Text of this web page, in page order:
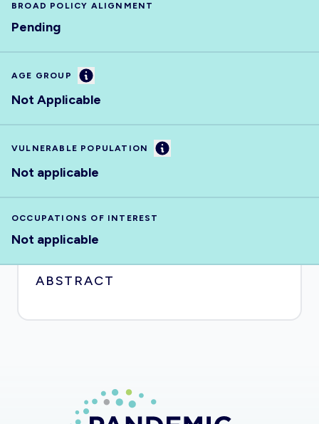
BROAD POLICY ALIGNMENT
Pending
AGE GROUP Information
Not Applicable
VULNERABLE POPULATION Information
Not applicable
OCCUPATIONS OF INTEREST
Not applicable
ABSTRACT